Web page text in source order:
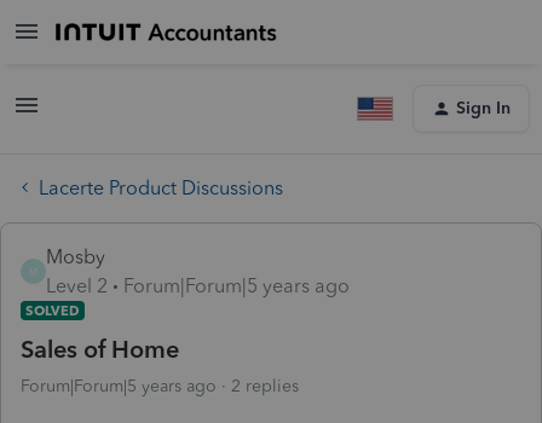
Sign In
Lacerte Product Discussions
M
Mosby
Level 2
Forum|Forum|5 years ago
SOLVED
Sales of Home
Forum|Forum|5 years ago 2 replies